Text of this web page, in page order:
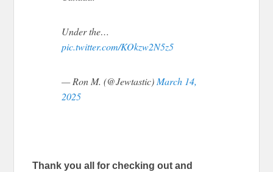
Under the…
pic.twitter.com/KOkzw2N5z5
— Ron M. (@Jewtastic) March 14,
2025
Thank you all for checking out and